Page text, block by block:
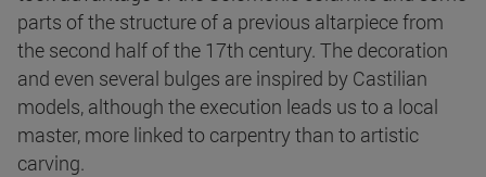
parts of the structure of a previous altarpiece from
the second half of the 17th century. The decoration
and even several bulges are inspired by Castilian
models, although the execution leads us to a local
master, more linked to carpentry than to artistic
carving.